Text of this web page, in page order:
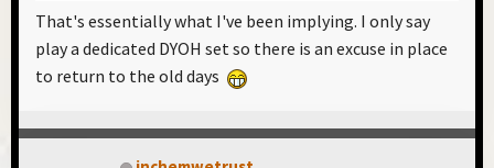
That's essentially what I've been implying. I only say
play a dedicated DYOH set so there is an excuse in place
to return to the old days